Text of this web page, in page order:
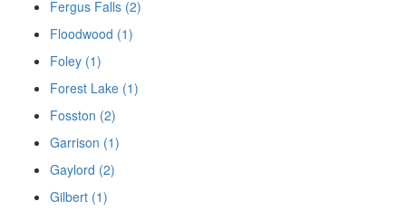
Fergus Falls (2)
Floodwood (1)
Foley (1)
Forest Lake (1)
Fosston (2)
Garrison (1)
Gaylord (2)
Gilbert (1)